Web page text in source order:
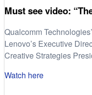
Must see video:
Qualcomm
Lenovo’s Executive
Creative Strategies
Watch here